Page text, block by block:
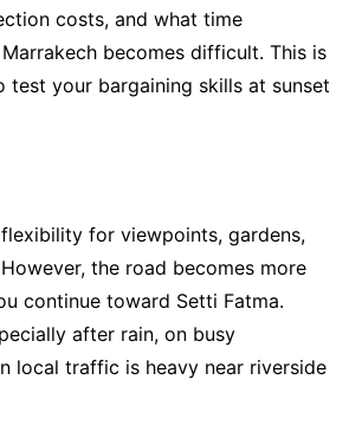
costs, and what time
becomes difficult. This is
test your bargaining skills at sunset
for viewpoints, gardens,
the road becomes more
continue toward Setti Fatma.
after rain, on busy
local traffic is heavy near riverside